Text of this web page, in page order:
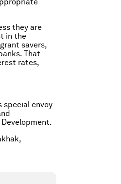
they are
in the
savers,
That
rates,
special envoy